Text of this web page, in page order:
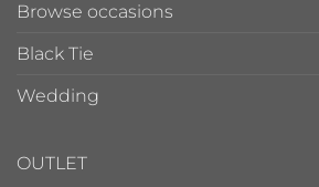
Browse occasions
Black Tie
Wedding
OUTLET